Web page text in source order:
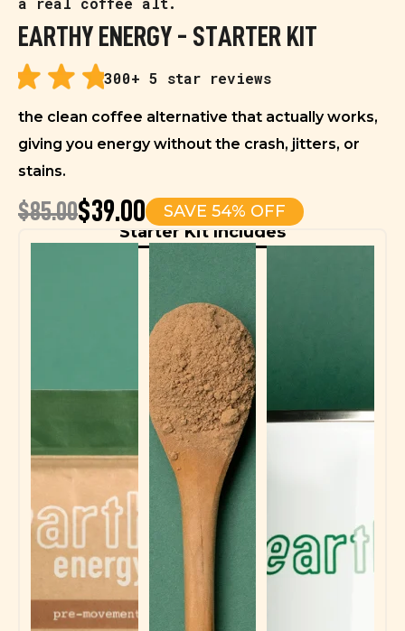
EARTHY ENERGY - STARTER KIT
300+ 5 star reviews
the clean coffee alternative that actually works,
giving you energy without the crash, jitters, or
stains.
$85.00$39.00
SAVE 54% OFF
Starter Kit Includes